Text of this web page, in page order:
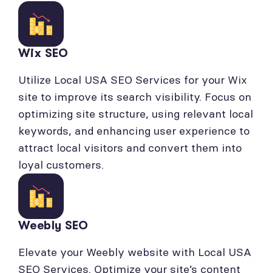
Wix SEO
Utilize Local USA SEO Services for your Wix
site to improve its search visibility. Focus on
optimizing site structure, using relevant local
keywords, and enhancing user experience to
attract local visitors and convert them into
loyal customers.
Weebly SEO
Elevate your Weebly website with Local USA
SEO Services. Optimize your site’s content